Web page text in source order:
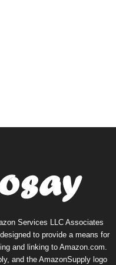
Services LLC Associates
to provide a means for
and linking to Amazon.com.
and the AmazonSupply logo